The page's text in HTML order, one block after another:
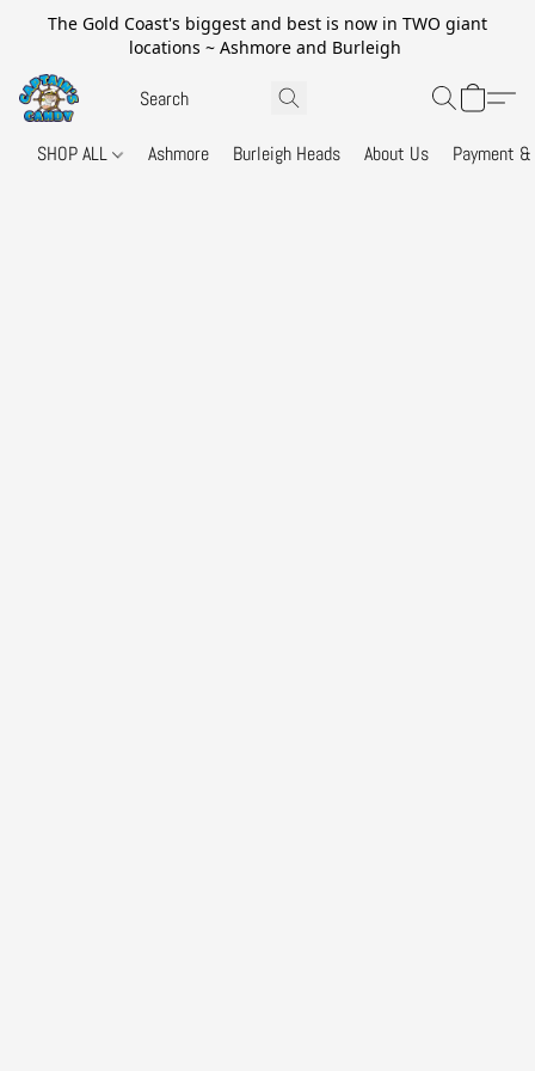
The Gold Coast's biggest and best is now in TWO giant
locations ~ Ashmore and Burleigh
SHOP ALL Ashmore Burleigh Heads About Us Payment